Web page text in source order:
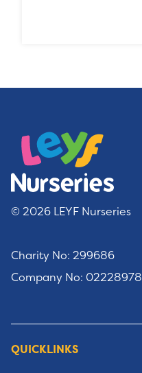
© 2026 LEYF Nurseries
Charity No: 299686
Company No: 02228978
QUICKLINKS